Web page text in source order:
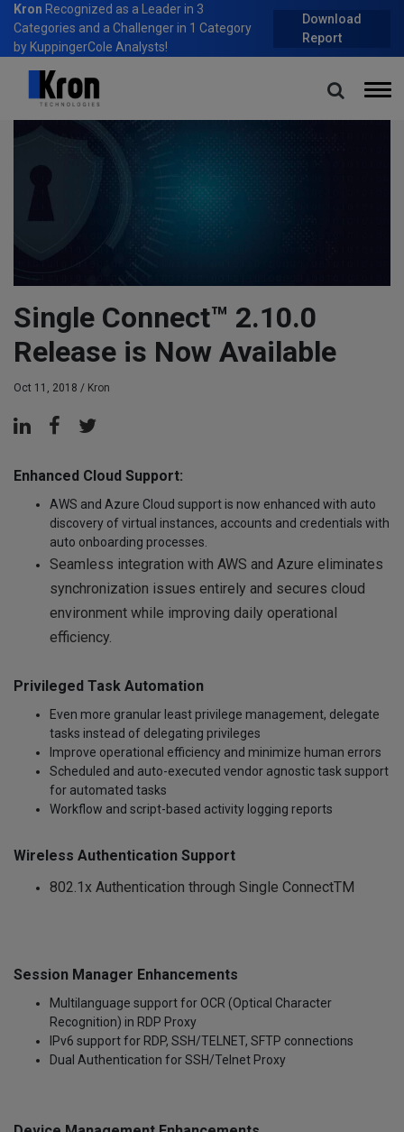
Kron Recognized as a Leader in 3
Categories and a Challenger in 1 Category
by KuppingerCole Analysts!
Download
Report
Home
Single Connect™ 2.10.0
Release is Now Available
Oct 11, 2018 / Kron
Enhanced Cloud Support:
AWS and Azure Cloud support is now enhanced with auto
discovery of virtual instances, accounts and credentials with
auto onboarding processes.
Seamless integration with AWS and Azure eliminates
synchronization issues entirely and secures cloud
environment while improving daily operational
efficiency.
Privileged Task Automation
Even more granular least privilege management, delegate
tasks instead of delegating privileges
Improve operational efficiency and minimize human errors
Scheduled and auto-executed vendor agnostic task support
for automated tasks
Workflow and script-based activity logging reports
Wireless Authentication Support
802.1x Authentication through Single ConnectTM
Session Manager Enhancements
Multilanguage support for OCR (Optical Character
Recognition) in RDP Proxy
IPv6 support for RDP, SSH/TELNET, SFTP connections
Dual Authentication for SSH/Telnet Proxy